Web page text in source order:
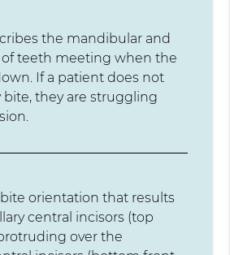
the mandibular and
of teeth meeting when the
If a patient does not
bite, they are struggling
orientation that results
central incisors (top
over the